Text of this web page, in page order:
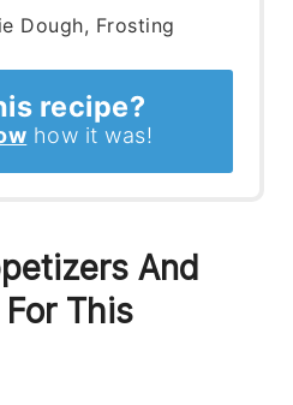
Dough, Frosting
recipe?
how it was!
And
This